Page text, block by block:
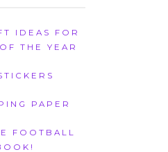
IDEAS FOR
THE YEAR
PAPER
FOOTBALL